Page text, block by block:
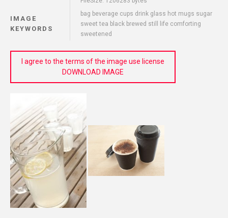
IMAGE
KEYWORDS
bag beverage cups drink glass hot mugs sugar
sweet tea black brewed still life comforting
sweetened
I agree to the terms of the image use license
DOWNLOAD IMAGE